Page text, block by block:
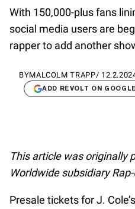
With 150,000-plus fans
social media users are
rapper to add another
BYMALCOLM TRAPP/
ADD REVOLT ON GOOGLE
This article was originally
Worldwide subsidiary
Presale tickets for J. Cole’s